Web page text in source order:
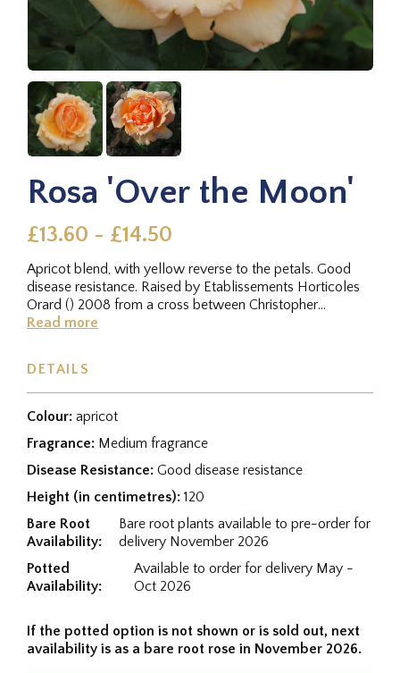
Rosa 'Over the Moon'
£13.60 - £14.50
Apricot blend, with yellow reverse to the petals. Good
disease resistance. Raised by Etablissements Horticoles
Orard () 2008 from a cross between Christopher
Columbus x Cleopatra,...
Read more
DETAILS
Colour: apricot
Fragrance: Medium fragrance
Disease Resistance: Good disease resistance
Height (in centimetres): 120
Bare Root
Availability:
Bare root plants available to pre-order for
delivery November 2026
Potted
Availability:
Available to order for delivery May -
Oct 2026
If the potted option is not shown or is sold out, next
availability is as a bare root rose in November 2026.